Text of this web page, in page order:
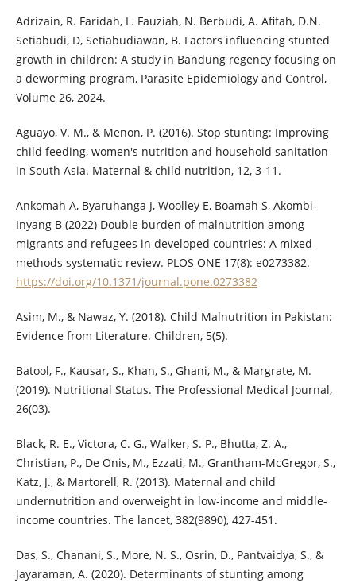
Adrizain, R. Faridah, L. Fauziah, N. Berbudi, A. Afifah, D.N.
Setiabudi, D, Setiabudiawan, B. Factors influencing stunted
growth in children: A study in Bandung regency focusing on
a deworming program, Parasite Epidemiology and Control,
Volume 26, 2024.
Aguayo, V. M., & Menon, P. (2016). Stop stunting: Improving
child feeding, women's nutrition and household sanitation
in South Asia. Maternal & child nutrition, 12, 3-11.
Ankomah A, Byaruhanga J, Woolley E, Boamah S, Akombi-
Inyang B (2022) Double burden of malnutrition among
migrants and refugees in developed countries: A mixed-
methods systematic review. PLOS ONE 17(8): e0273382.
https://doi.org/10.1371/journal.pone.0273382
Asim, M., & Nawaz, Y. (2018). Child Malnutrition in Pakistan:
Evidence from Literature. Children, 5(5).
Batool, F., Kausar, S., Khan, S., Ghani, M., & Margrate, M.
(2019). Nutritional Status. The Professional Medical Journal,
26(03).
Black, R. E., Victora, C. G., Walker, S. P., Bhutta, Z. A.,
Christian, P., De Onis, M., Ezzati, M., Grantham-McGregor, S.,
Katz, J., & Martorell, R. (2013). Maternal and child
undernutrition and overweight in low-income and middle-
income countries. The lancet, 382(9890), 427-451.
Das, S., Chanani, S., More, N. S., Osrin, D., Pantvaidya, S., &
Jayaraman, A. (2020). Determinants of stunting among